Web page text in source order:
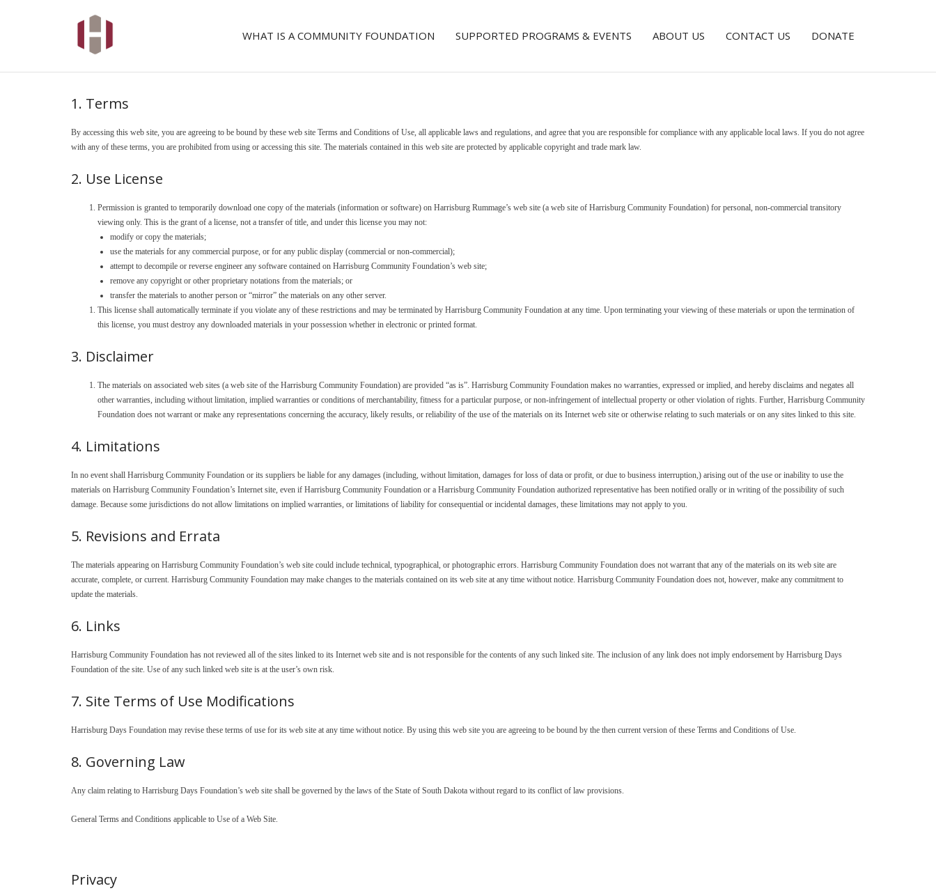
WHAT IS A COMMUNITY FOUNDATION SUPPORTED PROGRAMS & EVENTS ABOUT US CONTACT US DONATE
1. Terms
By accessing this web site, you are agreeing to be bound by these web site Terms and Conditions of Use, all applicable laws and regulations, and agree that you are responsible for compliance with any applicable local laws. If you do not agree
with any of these terms, you are prohibited from using or accessing this site. The materials contained in this web site are protected by applicable copyright and trade mark law.
2. Use License
Permission is granted to temporarily download one copy of the materials (information or software) on Harrisburg Rummage’s web site (a web site of Harrisburg Community Foundation) for personal, non-commercial transitory
viewing only. This is the grant of a license, not a transfer of title, and under this license you may not:
modify or copy the materials;
use the materials for any commercial purpose, or for any public display (commercial or non-commercial);
attempt to decompile or reverse engineer any software contained on Harrisburg Community Foundation’s web site;
remove any copyright or other proprietary notations from the materials; or
transfer the materials to another person or “mirror” the materials on any other server.
This license shall automatically terminate if you violate any of these restrictions and may be terminated by Harrisburg Community Foundation at any time. Upon terminating your viewing of these materials or upon the termination of
this license, you must destroy any downloaded materials in your possession whether in electronic or printed format.
3. Disclaimer
The materials on associated web sites (a web site of the Harrisburg Community Foundation) are provided “as is”. Harrisburg Community Foundation makes no warranties, expressed or implied, and hereby disclaims and negates all
other warranties, including without limitation, implied warranties or conditions of merchantability, fitness for a particular purpose, or non-infringement of intellectual property or other violation of rights. Further, Harrisburg Community
Foundation does not warrant or make any representations concerning the accuracy, likely results, or reliability of the use of the materials on its Internet web site or otherwise relating to such materials or on any sites linked to this site.
4. Limitations
In no event shall Harrisburg Community Foundation or its suppliers be liable for any damages (including, without limitation, damages for loss of data or profit, or due to business interruption,) arising out of the use or inability to use the
materials on Harrisburg Community Foundation’s Internet site, even if Harrisburg Community Foundation or a Harrisburg Community Foundation authorized representative has been notified orally or in writing of the possibility of such
damage. Because some jurisdictions do not allow limitations on implied warranties, or limitations of liability for consequential or incidental damages, these limitations may not apply to you.
5. Revisions and Errata
The materials appearing on Harrisburg Community Foundation’s web site could include technical, typographical, or photographic errors. Harrisburg Community Foundation does not warrant that any of the materials on its web site are
accurate, complete, or current. Harrisburg Community Foundation may make changes to the materials contained on its web site at any time without notice. Harrisburg Community Foundation does not, however, make any commitment to
update the materials.
6. Links
Harrisburg Community Foundation has not reviewed all of the sites linked to its Internet web site and is not responsible for the contents of any such linked site. The inclusion of any link does not imply endorsement by Harrisburg Days
Foundation of the site. Use of any such linked web site is at the user’s own risk.
7. Site Terms of Use Modifications
Harrisburg Days Foundation may revise these terms of use for its web site at any time without notice. By using this web site you are agreeing to be bound by the then current version of these Terms and Conditions of Use.
8. Governing Law
Any claim relating to Harrisburg Days Foundation’s web site shall be governed by the laws of the State of South Dakota without regard to its conflict of law provisions.
General Terms and Conditions applicable to Use of a Web Site.
Privacy